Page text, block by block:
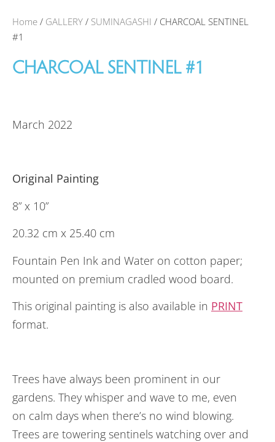
Home / GALLERY / SUMINAGASHI / CHARCOAL SENTINEL
#1
CHARCOAL SENTINEL #1
March 2022
Original Painting
8” x 10”
20.32 cm x 25.40 cm
Fountain Pen Ink and Water on cotton paper;
mounted on premium cradled wood board.
This original painting is also available in PRINT
format.
Trees have always been prominent in our
gardens. They whisper and wave to me, even
on calm days when there’s no wind blowing.
Trees are towering sentinels watching over and